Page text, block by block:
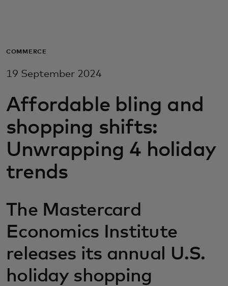
For business
For innovators
News and trends
COMMERCE
19 September 2024
Affordable bling and
shopping shifts:
Unwrapping 4 holiday
trends
The Mastercard
Economics Institute
releases its annual U.S.
holiday shopping